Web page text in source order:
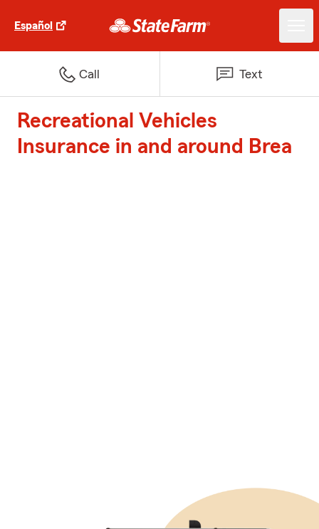
Español
Call Text
Recreational Vehicles
Insurance in and around Brea